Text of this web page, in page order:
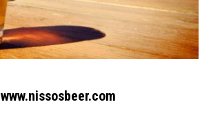
www.nissosbeer.com